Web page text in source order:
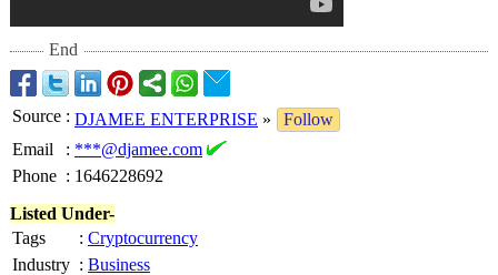
End
Source : DJAMEE ENTERPRISE »
Follow
Email
: ***@djamee.com
Phone : 1646228692
Listed Under-
Tags
: Cryptocurrency
Industry : Business